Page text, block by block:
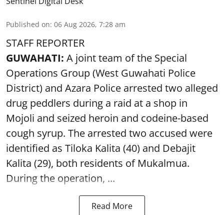
Published on: 06 Aug 2026, 7:28 am
STAFF REPORTER
GUWAHATI: A joint team of the Special
Operations Group (West Guwahati Police
District) and Azara Police arrested two alleged
drug peddlers during a raid at a shop in
Mojoli and seized heroin and codeine-based
cough syrup. The arrested two accused were
identified as Tiloka Kalita (40) and Debajit
Kalita (29), both residents of Mukalmua.
During the operation, ...
Read More